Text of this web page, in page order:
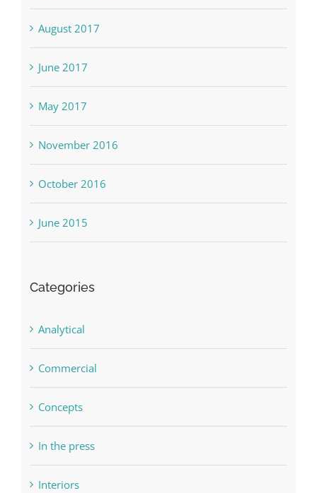
August 2017
June 2017
May 2017
November 2016
October 2016
June 2015
Categories
Analytical
Commercial
Concepts
In the press
Interiors